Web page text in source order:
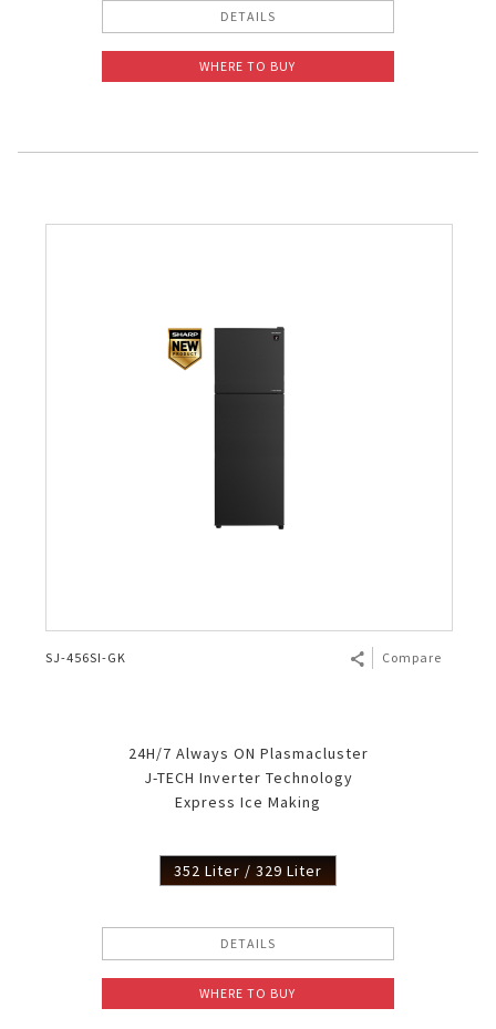
DETAILS
WHERE TO BUY
SJ-456SI-GK Compare
24H/7 Always ON Plasmacluster
J-TECH Inverter Technology
Express Ice Making
352 Liter / 329 Liter
DETAILS
WHERE TO BUY